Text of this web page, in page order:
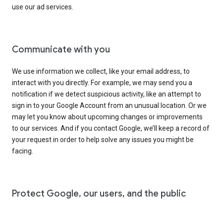
use our ad services.
Communicate with you
We use information we collect, like your email address, to
interact with you directly. For example, we may send you a
notification if we detect suspicious activity, like an attempt to
sign in to your Google Account from an unusual location. Or we
may let you know about upcoming changes or improvements
to our services. And if you contact Google, we’ll keep a record of
your request in order to help solve any issues you might be
facing.
Protect Google, our users, and the public